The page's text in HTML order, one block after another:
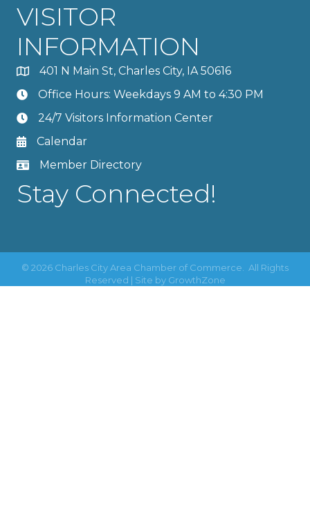
VISITOR
INFORMATION
401 N Main St, Charles City, IA 50616
Office Hours: Weekdays 9 AM to 4:30 PM
24/7 Visitors Information Center
Calendar
Member Directory
Stay Connected!
© 2026 Charles City Area Chamber of Commerce.
All Rights
Reserved | Site by GrowthZone